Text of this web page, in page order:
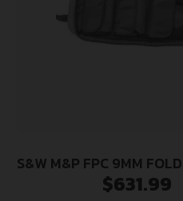
S&W M&P FPC 9MM
– 16.25″ 1-17RD 2-23RD
$631.99